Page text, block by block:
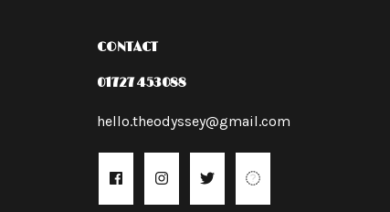
CONTACT
01727 453088
hello.theodyssey@gmail.com